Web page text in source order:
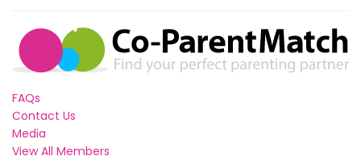
FAQs
Contact Us
Media
View All Members